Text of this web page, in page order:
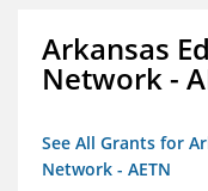
Arkansas
Network -
See All Grants for
Network - AETN